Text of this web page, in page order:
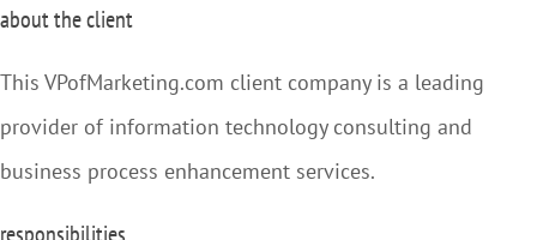
about the client
This VPofMarketing.com client company is a leading
provider of information technology consulting and
business process enhancement services.